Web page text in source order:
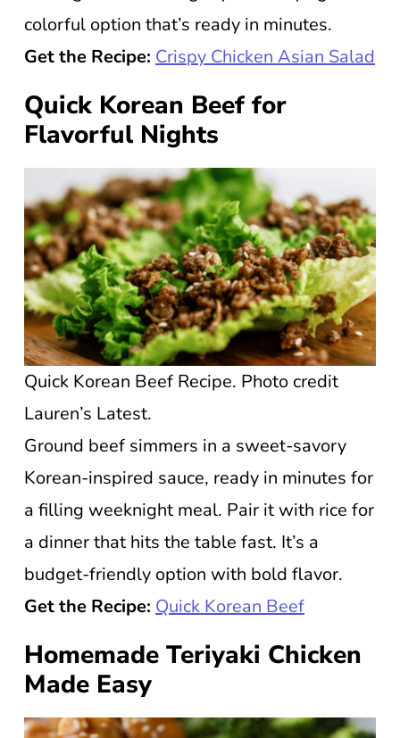
colorful option that’s ready in minutes.
Get the Recipe: Crispy Chicken Asian Salad
Quick Korean Beef for
Flavorful Nights
Quick Korean Beef Recipe. Photo credit
Lauren’s Latest.
Ground beef simmers in a sweet-savory
Korean-inspired sauce, ready in minutes for
a filling weeknight meal. Pair it with rice for
a dinner that hits the table fast. It’s a
budget-friendly option with bold flavor.
Get the Recipe: Quick Korean Beef
Homemade Teriyaki Chicken
Made Easy